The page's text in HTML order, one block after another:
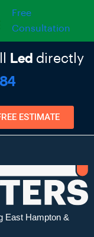
Free
Consultation
Led directly
ESTIMATE
East Hampton &